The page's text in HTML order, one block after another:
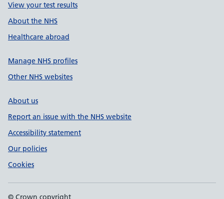
View your test results
About the NHS
Healthcare abroad
Manage NHS profiles
Other NHS websites
About us
Report an issue with the NHS website
Accessibility statement
Our policies
Cookies
© Crown copyright